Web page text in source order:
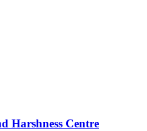
Harshness Centre